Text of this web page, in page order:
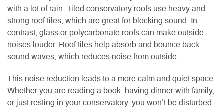
with a lot of rain. Tiled conservatory roofs use heavy and
strong roof tiles, which are great for blocking sound. In
contrast, glass or polycarbonate roofs can make outside
noises louder. Roof tiles help absorb and bounce back
sound waves, which reduces noise from outside.
This noise reduction leads to a more calm and quiet space.
Whether you are reading a book, having dinner with family,
or just resting in your conservatory, you won’t be disturbed